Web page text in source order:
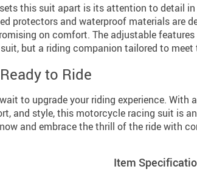
this suit apart is its attention to detail
protectors and waterproof materials are
on comfort. The adjustable
but a riding companion tailored to meet
to Ride
wait to upgrade your riding experience. With
and style, this motorcycle racing suit is
and embrace the thrill of the ride with
Item